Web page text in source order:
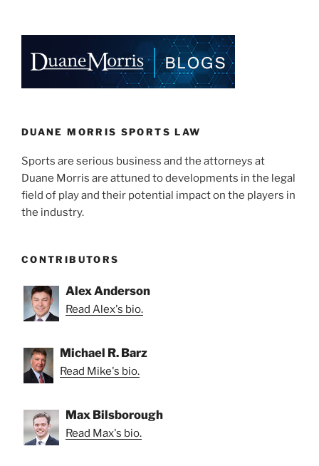
e
dI
n
e
b
o
k
l
e
DUANE MORRIS SPORTS LAW
Sports are serious business and the attorneys at
Duane Morris are attuned to developments in the legal
field of play and their potential impact on the players in
the industry.
CONTRIBUTORS
Alex Anderson
Read Alex's bio.
Michael R. Barz
Read Mike's bio.
Max Bilsborough
Read Max's bio.